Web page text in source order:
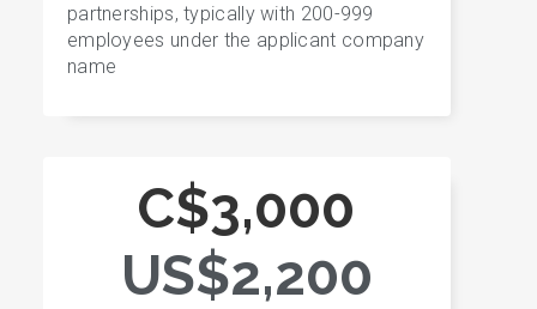
partnerships, typically with 200-999
employees under the applicant company
name
C$3,000
US$2,200